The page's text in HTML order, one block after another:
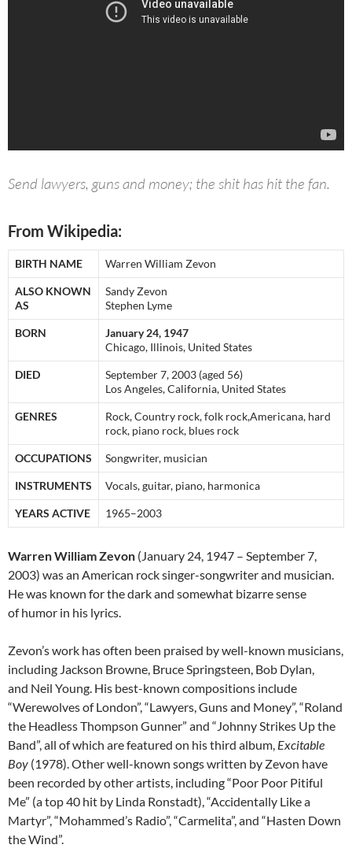
Send lawyers, guns and money; the shit has hit the fan.
From Wikipedia:
BIRTH NAME Warren William Zevon
ALSO KNOWN
AS
Sandy Zevon
Stephen Lyme
BORN
January 24, 1947
Chicago, Illinois, United States
DIED
September 7, 2003 (aged 56)
Los Angeles, California, United States
GENRES
Rock, Country rock, folk rock,Americana, hard
rock, piano rock, blues rock
OCCUPATIONS Songwriter, musician
INSTRUMENTS Vocals, guitar, piano, harmonica
YEARS ACTIVE 1965–2003
Warren William Zevon (January 24, 1947 – September 7,
2003) was an American rock singer-songwriter and musician.
He was known for the dark and somewhat bizarre sense
of humor in his lyrics.
Zevon’s work has often been praised by well-known musicians,
including Jackson Browne, Bruce Springsteen, Bob Dylan,
and Neil Young. His best-known compositions include
“Werewolves of London”, “Lawyers, Guns and Money”, “Roland
the Headless Thompson Gunner” and “Johnny Strikes Up the
Band”, all of which are featured on his third album, Excitable
Boy (1978). Other well-known songs written by Zevon have
been recorded by other artists, including “Poor Poor Pitiful
Me” (a top 40 hit by Linda Ronstadt), “Accidentally Like a
Martyr”, “Mohammed’s Radio”, “Carmelita”, and “Hasten Down
the Wind”.